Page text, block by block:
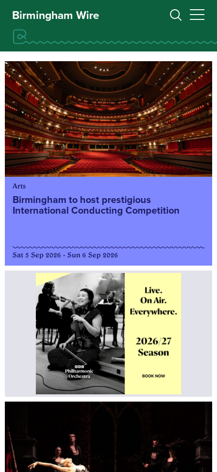
Birmingham Wire
Arts
Birmingham to host prestigious
International Conducting Competition
Sat 5 Sep 2026 - Sun 6 Sep 2026